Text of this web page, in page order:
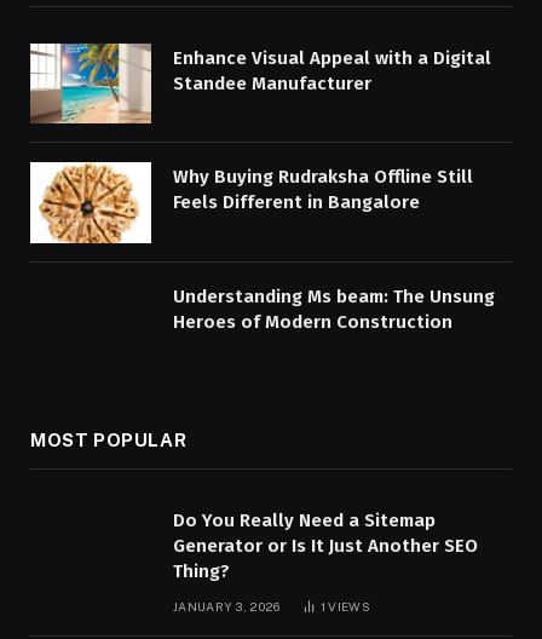
Enhance Visual Appeal with a Digital
Standee Manufacturer
Why Buying Rudraksha Offline Still
Feels Different in Bangalore
Understanding Ms beam: The Unsung
Heroes of Modern Construction
MOST POPULAR
Do You Really Need a Sitemap
Generator or Is It Just Another SEO
Thing?
JANUARY 3, 2026 1VIEWS